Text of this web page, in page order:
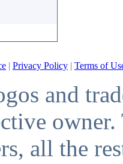
| Privacy Policy | Terms of
and
all the